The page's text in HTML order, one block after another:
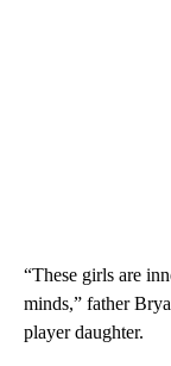
“These girls are
minds,” father
player daughter.